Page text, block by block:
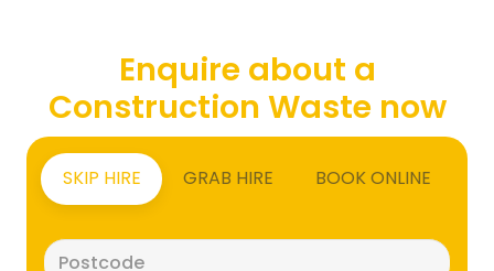
Enquire about a
Construction Waste now
SKIP HIRE GRAB HIRE BOOK ONLINE